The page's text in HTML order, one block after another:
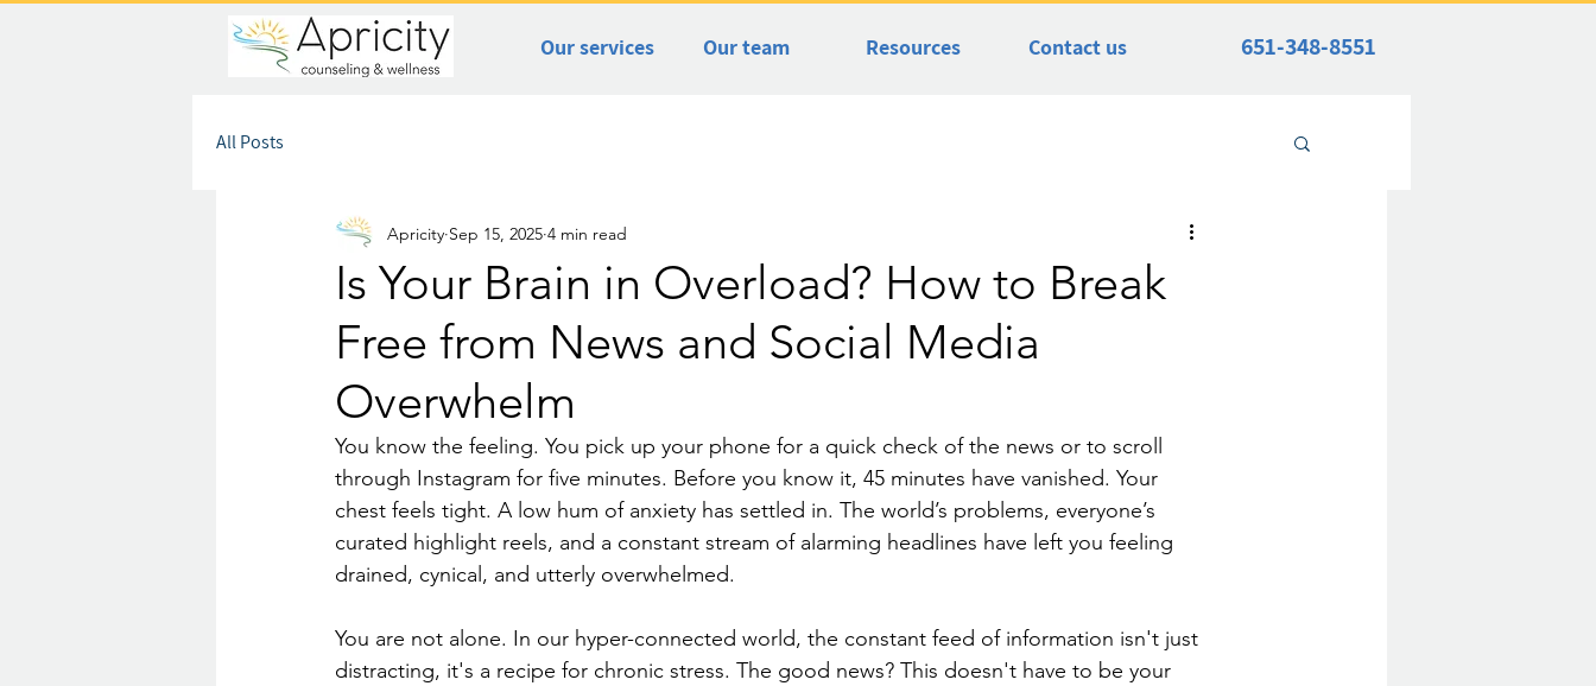
Our services Our team Resources Contact us 651-348-8551
All Posts
Is Your Brain in Overload? How to Break
Free from News and Social Media
Overwhelm
Apricity Sep 15, 2025 4 min read
You know the feeling. You pick up your phone for a quick check of the news or to scroll
through Instagram for five minutes. Before you know it, 45 minutes have vanished. Your
chest feels tight. A low hum of anxiety has settled in. The world’s problems, everyone’s
curated highlight reels, and a constant stream of alarming headlines have left you feeling
drained, cynical, and utterly overwhelmed.
You are not alone. In our hyper-connected world, the constant feed of information isn't just
distracting, it's a recipe for chronic stress. The good news? This doesn't have to be your